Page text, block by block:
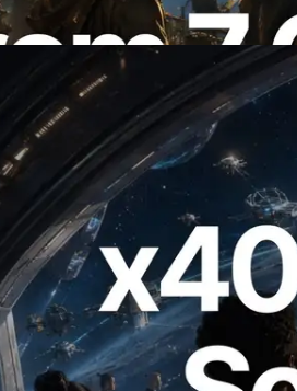
x402-Enabled Solana
the Era Where AI